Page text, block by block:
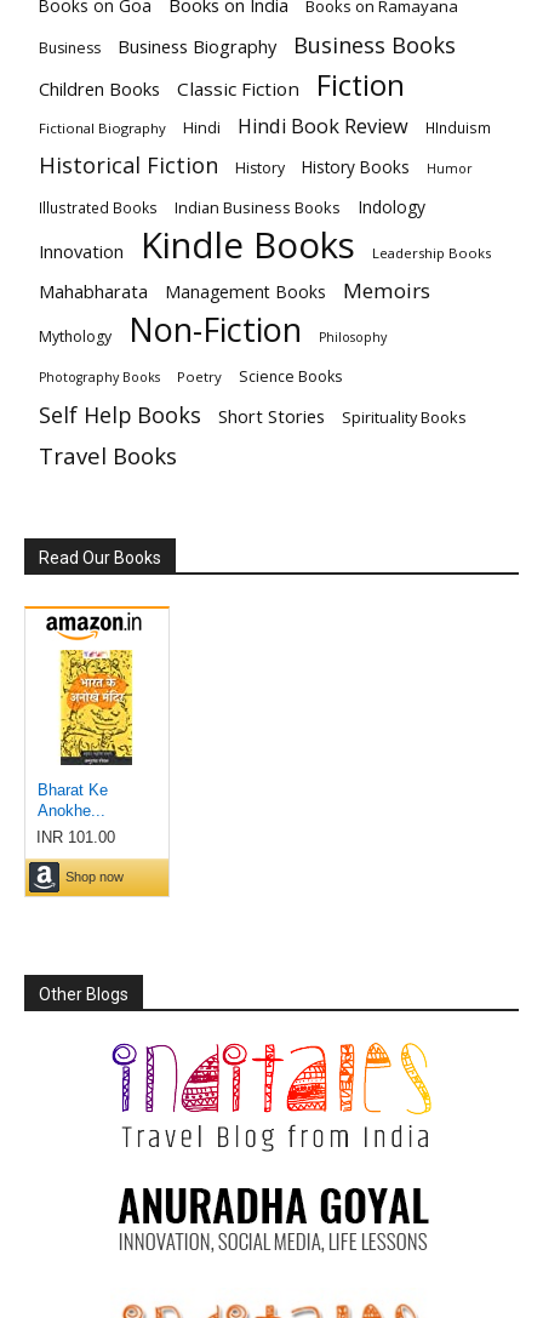
Books on Goa Books on India Books on Ramayana
Business Business Biography Business Books
Children Books Classic Fiction Fiction
Fictional Biography Hindi Hindi Book Review HInduism
Historical Fiction History History Books Humor
Illustrated Books Indian Business Books Indology
Innovation Kindle Books Leadership Books
Mahabharata Management Books Memoirs
Mythology Non-Fiction Philosophy
Photography Books Poetry Science Books
Self Help Books Short Stories Spirituality Books
Travel Books
Read Our Books
Other Blogs